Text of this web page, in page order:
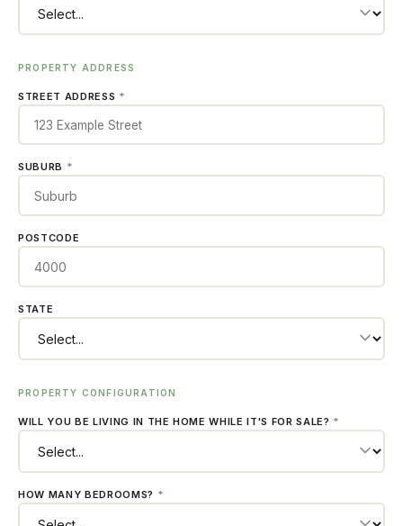
PROPERTY ADDRESS
STREET ADDRESS *
SUBURB *
POSTCODE
STATE
PROPERTY CONFIGURATION
WILL YOU BE LIVING IN THE HOME WHILE IT'S FOR SALE? *
HOW MANY BEDROOMS? *